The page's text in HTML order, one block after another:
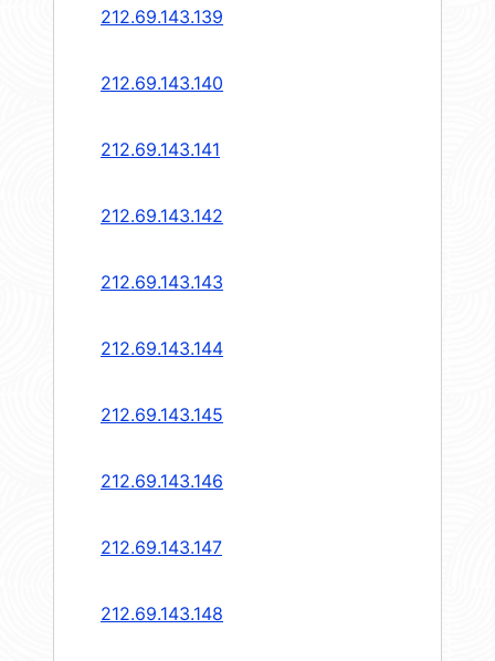
212.69.143.139
212.69.143.140
212.69.143.141
212.69.143.142
212.69.143.143
212.69.143.144
212.69.143.145
212.69.143.146
212.69.143.147
212.69.143.148